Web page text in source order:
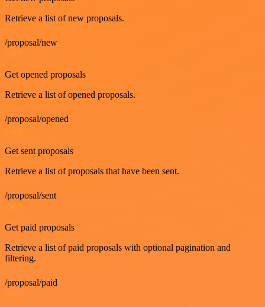
Retrieve a list of new proposals.
/proposal/new
Get opened proposals
Retrieve a list of opened proposals.
/proposal/opened
Get sent proposals
Retrieve a list of proposals that have been sent.
/proposal/sent
Get paid proposals
Retrieve a list of paid proposals with optional pagination and
filtering.
/proposal/paid
GET